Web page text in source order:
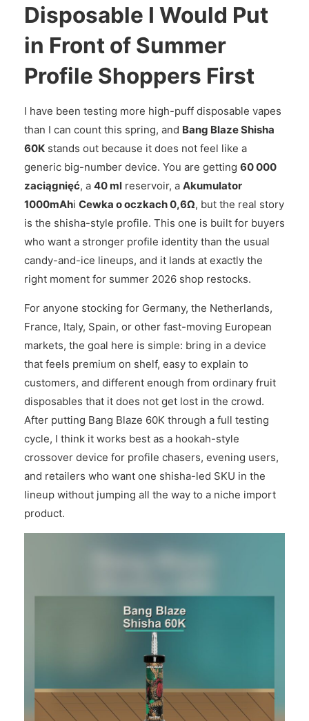
Disposable I Would Put
in Front of Summer
Profile Shoppers First
I have been testing more high-puff disposable vapes
than I can count this spring, and Bang Blaze Shisha
60K stands out because it does not feel like a
generic big-number device. You are getting 60 000
zaciągnięć, a 40 ml reservoir, a Akumulator
1000mAhi Cewka o oczkach 0,6Ω, but the real story
is the shisha-style profile. This one is built for buyers
who want a stronger profile identity than the usual
candy-and-ice lineups, and it lands at exactly the
right moment for summer 2026 shop restocks.
For anyone stocking for Germany, the Netherlands,
France, Italy, Spain, or other fast-moving European
markets, the goal here is simple: bring in a device
that feels premium on shelf, easy to explain to
customers, and different enough from ordinary fruit
disposables that it does not get lost in the crowd.
After putting Bang Blaze 60K through a full testing
cycle, I think it works best as a hookah-style
crossover device for profile chasers, evening users,
and retailers who want one shisha-led SKU in the
lineup without jumping all the way to a niche import
product.